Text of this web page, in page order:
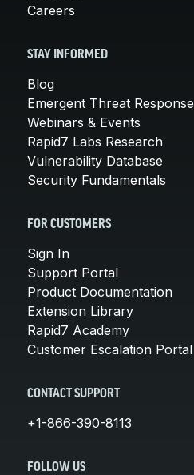
Careers
STAY INFORMED
Blog
Emergent Threat Response
Webinars & Events
Rapid7 Labs Research
Vulnerability Database
Security Fundamentals
FOR CUSTOMERS
Sign In
Support Portal
Product Documentation
Extension Library
Rapid7 Academy
Customer Escalation Portal
CONTACT SUPPORT
+1-866-390-8113
FOLLOW US